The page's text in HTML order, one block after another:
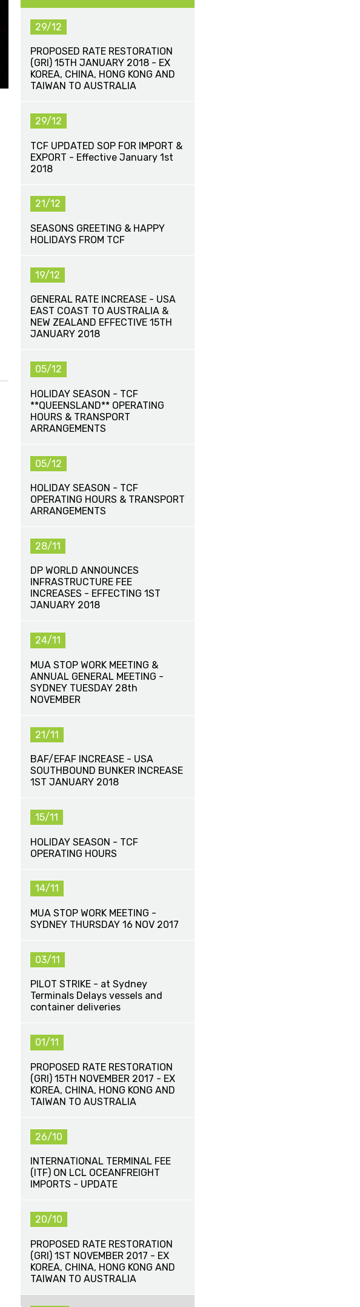
29/12
PROPOSED RATE RESTORATION
(GRI) 15TH JANUARY 2018 - EX
KOREA, CHINA, HONG KONG AND
TAIWAN TO AUSTRALIA
29/12
TCF UPDATED SOP FOR IMPORT &
EXPORT - Effective January 1st
2018
21/12
SEASONS GREETING & HAPPY
HOLIDAYS FROM TCF
19/12
GENERAL RATE INCREASE - USA
EAST COAST TO AUSTRALIA &
NEW ZEALAND EFFECTIVE 15TH
JANUARY 2018
05/12
HOLIDAY SEASON - TCF
**QUEENSLAND** OPERATING
HOURS & TRANSPORT
ARRANGEMENTS
05/12
HOLIDAY SEASON - TCF
OPERATING HOURS & TRANSPORT
ARRANGEMENTS
28/11
DP WORLD ANNOUNCES
INFRASTRUCTURE FEE
INCREASES - EFFECTING 1ST
JANUARY 2018
24/11
MUA STOP WORK MEETING &
ANNUAL GENERAL MEETING -
SYDNEY TUESDAY 28th
NOVEMBER
21/11
BAF/EFAF INCREASE - USA
SOUTHBOUND BUNKER INCREASE
1ST JANUARY 2018
15/11
HOLIDAY SEASON - TCF
OPERATING HOURS
14/11
MUA STOP WORK MEETING -
SYDNEY THURSDAY 16 NOV 2017
03/11
PILOT STRIKE - at Sydney
Terminals Delays vessels and
container deliveries
01/11
PROPOSED RATE RESTORATION
(GRI) 15TH NOVEMBER 2017 - EX
KOREA, CHINA, HONG KONG AND
TAIWAN TO AUSTRALIA
26/10
INTERNATIONAL TERMINAL FEE
(ITF) ON LCL OCEANFREIGHT
IMPORTS - UPDATE
20/10
PROPOSED RATE RESTORATION
(GRI) 1ST NOVEMBER 2017 - EX
KOREA, CHINA, HONG KONG AND
TAIWAN TO AUSTRALIA